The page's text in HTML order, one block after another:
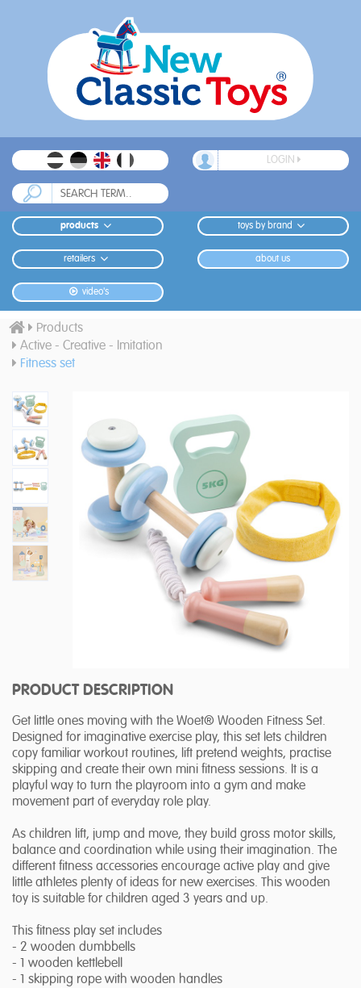
LOGIN
products toys by brand
retailers about us
video's
Products
Active - Creative - Imitation
Fitness set
PRODUCT DESCRIPTION
Get little ones moving with the Woet® Wooden Fitness Set.
Designed for imaginative exercise play, this set lets children
copy familiar workout routines, lift pretend weights, practise
skipping and create their own mini fitness sessions. It is a
playful way to turn the playroom into a gym and make
movement part of everyday role play.
As children lift, jump and move, they build gross motor skills,
balance and coordination while using their imagination. The
different fitness accessories encourage active play and give
little athletes plenty of ideas for new exercises. This wooden
toy is suitable for children aged 3 years and up.
This fitness play set includes
- 2 wooden dumbbells
- 1 wooden kettlebell
- 1 skipping rope with wooden handles